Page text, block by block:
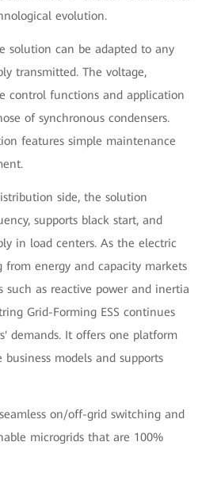
evolution.
solution can be adapted to any
transmitted. The voltage,
control functions and application
of synchronous condensers.
features simple maintenance
side, the solution
supports black start, and
in load centers. As the electric
from energy and capacity markets
such as reactive power and inertia
Grid-Forming ESS continues
demands. It offers one platform
models and supports
on/off-grid switching and
microgrids that are 100%